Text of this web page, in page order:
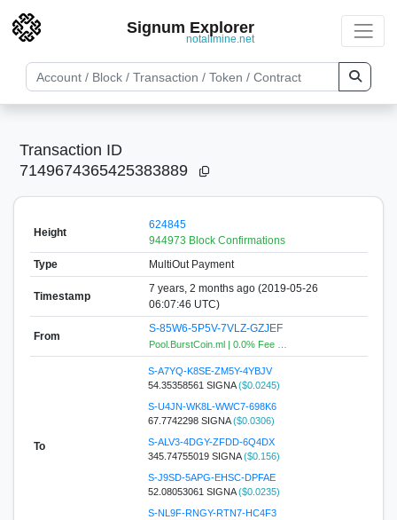
Signum Explorer
notallmine.net
Transaction ID
7149674365425383889
Height
624845
944973 Block Confirmations
Type
MultiOut Payment
Timestamp
7 years, 2 months ago (2019-05-26
06:07:46 UTC)
From
S-85W6-5P5V-7VLZ-GZJEF
Pool.BurstCoin.ml | 0.0% Fee …
To
S-A7YQ-K8SE-ZM5Y-4YBJV
54.35358561 SIGNA($0.0245)
S-U4JN-WK8L-WWC7-698K6
67.7742298 SIGNA($0.0306)
S-ALV3-4DGY-ZFDD-6Q4DX
345.74755019 SIGNA($0.156)
S-J9SD-5APG-EHSC-DPFAE
52.08053061 SIGNA($0.0235)
S-NL9F-RNGY-RTN7-HC4F3